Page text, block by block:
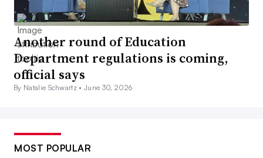
Another round of Education
Department regulations is coming,
official says
By Natalie Schwartz •June 30, 2026
MOST POPULAR